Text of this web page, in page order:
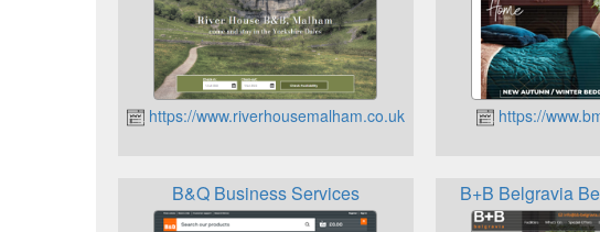
https://www.riverhousemalham.co.uk https://
B&Q Business Services B+B Belgravia